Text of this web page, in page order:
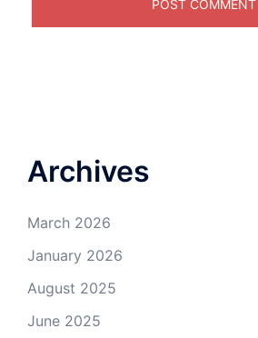
Archives
March 2026
January 2026
August 2025
June 2025